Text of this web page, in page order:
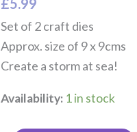
Set of 2 craft dies
Approx. size of 9 x 9cms
Create a storm at sea!
Availability: 1 in stock